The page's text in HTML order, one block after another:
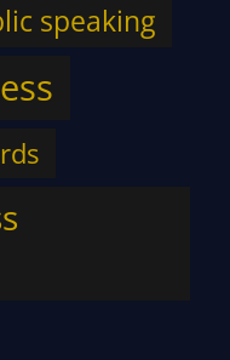
speaking